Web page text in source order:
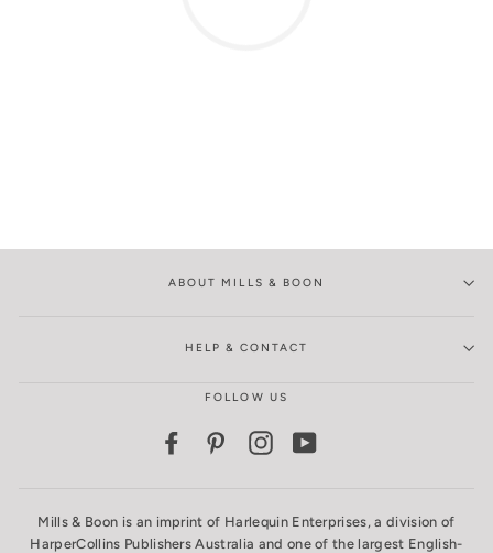
ABOUT MILLS & BOON
HELP & CONTACT
FOLLOW US
FacebookPinterestInstagram
Mills & Boon is an imprint of Harlequin Enterprises, a division of
HarperCollins Publishers Australia and one of the largest English-